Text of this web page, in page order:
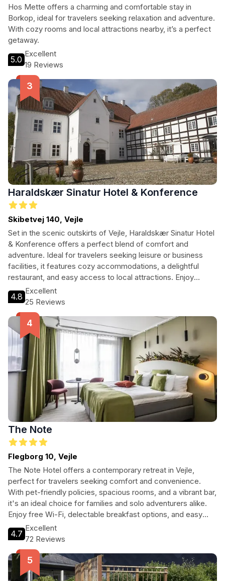
Hos Mette offers a charming and comfortable stay in
Borkop, ideal for travelers seeking relaxation and adventure.
With cozy rooms and local attractions nearby, it’s a perfect
getaway.
5.0
Excellent
19 Reviews
Haraldskær Sinatur Hotel & Konference
Skibetvej 140, Vejle
Set in the scenic outskirts of Vejle, Haraldskær Sinatur Hotel
& Konference offers a perfect blend of comfort and
adventure. Ideal for travelers seeking leisure or business
facilities, it features cozy accommodations, a delightful
restaurant, and easy access to local attractions. Enjoy
family-friendly amenities and serene surroundings, making it
a great choice for all types of travelers.
4.8
Excellent
25 Reviews
The Note
Flegborg 10, Vejle
The Note Hotel offers a contemporary retreat in Vejle,
perfect for travelers seeking comfort and convenience.
With pet-friendly policies, spacious rooms, and a vibrant bar,
it's an ideal choice for families and solo adventurers alike.
Enjoy free Wi-Fi, delectable breakfast options, and easy
access to the city's main attractions.
4.7
Excellent
72 Reviews